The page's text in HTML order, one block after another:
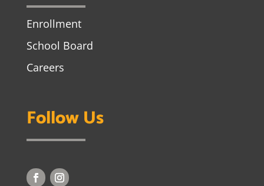
Enrollment
School Board
Careers
Follow Us